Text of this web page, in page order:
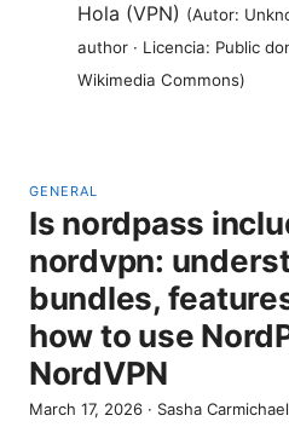
Hola (VPN) (Autor:
author · Licencia: Public
Wikimedia Commons)
GENERAL
Is nordpass
nordvpn:
bundles,
how to use
NordVPN
March 17, 2026 · Sasha Carmichael